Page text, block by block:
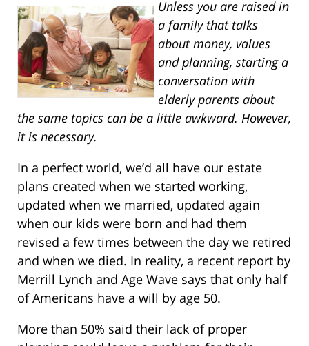
Unless you are raised in
a family that talks
about money, values
and planning, starting a
conversation with
elderly parents about
the same topics can be a little awkward. However,
it is necessary.
In a perfect world, we’d all have our estate
plans created when we started working,
updated when we married, updated again
when our kids were born and had them
revised a few times between the day we retired
and when we died. In reality, a recent report by
Merrill Lynch and Age Wave says that only half
of Americans have a will by age 50.
More than 50% said their lack of proper